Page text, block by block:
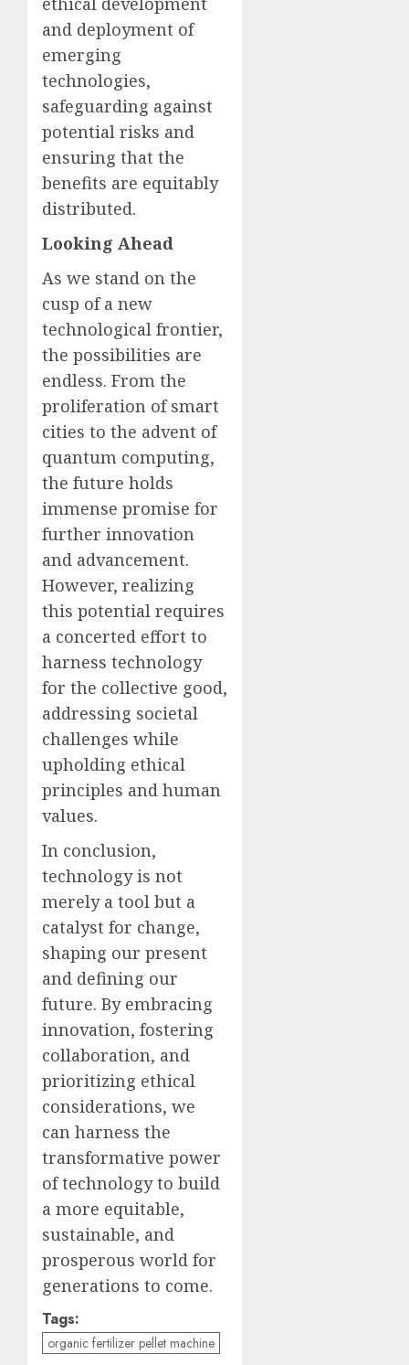
and deployment of
emerging
technologies,
safeguarding against
potential risks and
ensuring that the
benefits are equitably
distributed.
Looking Ahead
As we stand on the
cusp of a new
technological frontier,
the possibilities are
endless. From the
proliferation of smart
cities to the advent of
quantum computing,
the future holds
immense promise for
further innovation
and advancement.
However, realizing
this potential requires
a concerted effort to
harness technology
for the collective good,
addressing societal
challenges while
upholding ethical
principles and human
values.
In conclusion,
technology is not
merely a tool but a
catalyst for change,
shaping our present
and defining our
future. By embracing
innovation, fostering
collaboration, and
prioritizing ethical
considerations, we
can harness the
transformative power
of technology to build
a more equitable,
sustainable, and
prosperous world for
generations to come.
Tags:
organic fertilizer pellet machine